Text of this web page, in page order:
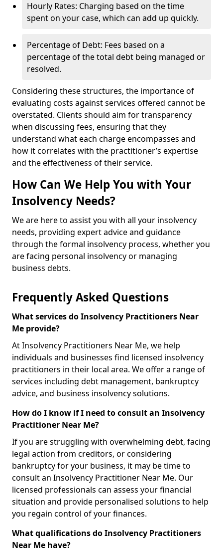
Hourly Rates: Charging based on the time
spent on your case, which can add up quickly.
Percentage of Debt: Fees based on a
percentage of the total debt being managed or
resolved.
Considering these structures, the importance of
evaluating costs against services offered cannot be
overstated. Clients should aim for transparency
when discussing fees, ensuring that they
understand what each charge encompasses and
how it correlates with the practitioner’s expertise
and the effectiveness of their service.
How Can We Help You with Your
Insolvency Needs?
We are here to assist you with all your insolvency
needs, providing expert advice and guidance
through the formal insolvency process, whether you
are facing personal insolvency or managing
business debts.
Frequently Asked Questions
What services do Insolvency Practitioners Near
Me provide?
At Insolvency Practitioners Near Me, we help
individuals and businesses find licensed insolvency
practitioners in their local area. We offer a range of
services including debt management, bankruptcy
advice, and business insolvency solutions.
How do I know if I need to consult an Insolvency
Practitioner Near Me?
If you are struggling with overwhelming debt, facing
legal action from creditors, or considering
bankruptcy for your business, it may be time to
consult an Insolvency Practitioner Near Me. Our
licensed professionals can assess your financial
situation and provide personalised solutions to help
you regain control of your finances.
What qualifications do Insolvency Practitioners
Near Me have?